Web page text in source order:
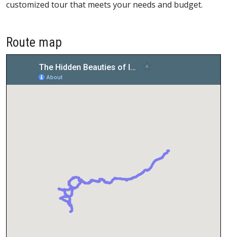
customized tour that meets your needs and budget.
Route map